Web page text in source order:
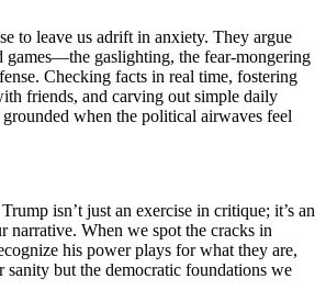
to leave us adrift in anxiety. They argue
games—the gaslighting, the fear-mongering
Checking facts in real time, fostering
friends, and carving out simple daily
when the political airwaves feel
isn’t just an exercise in critique; it’s an
narrative. When we spot the cracks in
his power plays for what they are,
but the democratic foundations we